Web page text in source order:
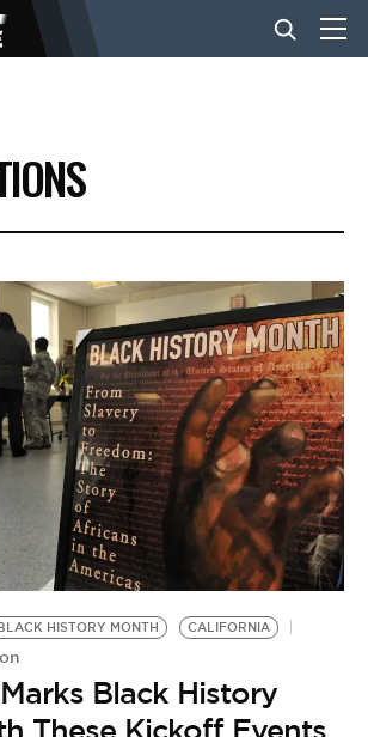
BLACK HISTORY MONTH CALIFORNIA
Black History